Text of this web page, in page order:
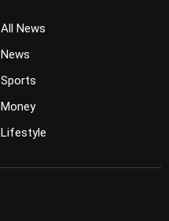
All News
News
Sports
Money
Lifestyle